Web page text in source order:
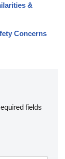
&
Concerns
fields